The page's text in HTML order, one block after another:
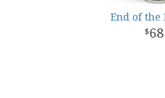
End of the
68